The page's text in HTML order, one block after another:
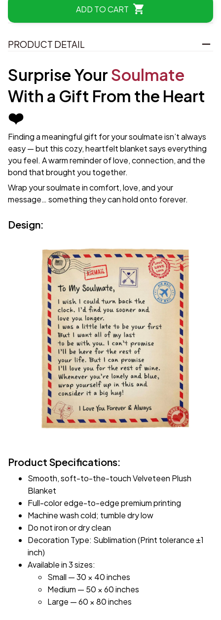
ADD TO CART
PRODUCT DETAIL
Surprise Your Soulmate
With a Gift From the Heart
❤️
Finding a meaningful gift for your soulmate isn’t always
easy — but this cozy, heartfelt blanket says everything
you feel. A warm reminder of love, connection, and the
bond that brought you together.
Wrap your soulmate in comfort, love, and your
message… something they can hold onto forever.
Design:
Product Specifications:
Smooth, soft-to-the-touch Velveteen Plush
Blanket
Full-color edge-to-edge premium printing
Machine wash cold; tumble dry low
Do not iron or dry clean
Decoration Type: Sublimation (Print tolerance ±1
inch)
Available in 3 sizes:
Small — 30 × 40 inches
Medium — 50 × 60 inches
Large — 60 × 80 inches